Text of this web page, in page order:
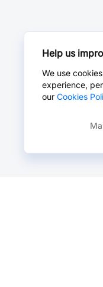
Help us
We use
experience,
our Cookies